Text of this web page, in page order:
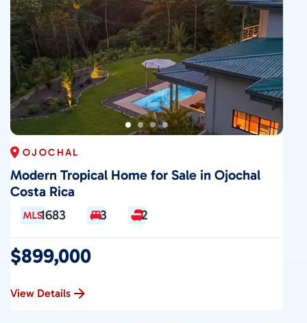
OJOCHAL
Modern Tropical Home for Sale in Ojochal
Costa Rica
1683 3 2
$899,000
View Details